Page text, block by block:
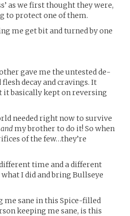
as we first thought they were,
to protect one of them.
me get bit and turned by one
gave me the untested de-
decay and cravings. It
it basically kept on reversing
needed right now to survive
andmy brother to do it! So when
of the few…they’re
time and a different
I did and bring Bullseye
me sane in this Spice-filled
keeping me sane, is this